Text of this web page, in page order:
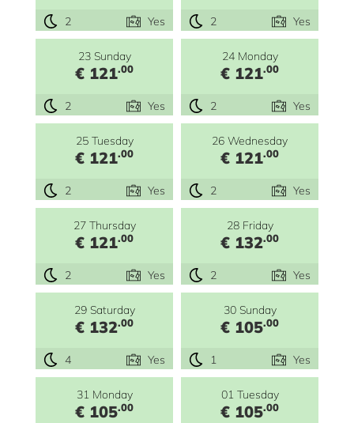
2 Yes 2 Yes
23 Sunday
€ 121.00
2 Yes
24 Monday
€ 121.00
2 Yes
25 Tuesday
€ 121.00
2 Yes
26 Wednesday
€ 121.00
2 Yes
27 Thursday
€ 121.00
2 Yes
28 Friday
€ 132.00
2 Yes
29 Saturday
€ 132.00
4 Yes
30 Sunday
€ 105.00
1 Yes
31 Monday
€ 105.00
01 Tuesday
€ 105.00